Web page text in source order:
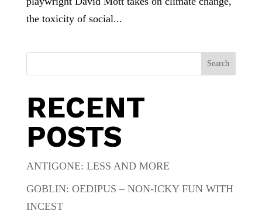
the toxicity of social...
Search
RECENT
POSTS
ANTIGONE: LESS AND MORE
GOBLIN: OEDIPUS – NON-ICKY FUN WITH
INCEST